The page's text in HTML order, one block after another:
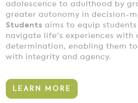
adolescence to adulthood by
greater autonomy in decision-
Students aims to equip
navigate life's experiences with
determination, enabling them to
with integrity and agency.
LEARN MORE